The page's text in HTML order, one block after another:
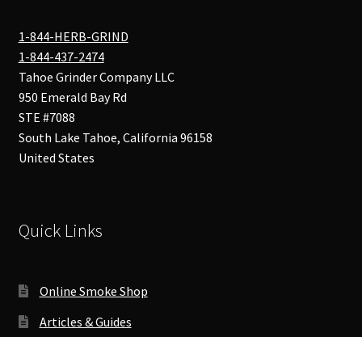
1-844-HERB-GRIND
1-844-437-2474
Tahoe Grinder Company LLC
950 Emerald Bay Rd
STE #7088
South Lake Tahoe, California 96158
United States
Quick Links
Online Smoke Shop
Articles & Guides